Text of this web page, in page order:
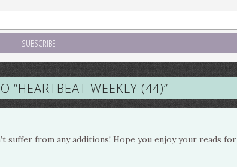
“HEARTBEAT WEEKLY (44)”
suffer from any additions! Hope you enjoy your reads for